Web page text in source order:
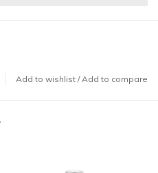
Add to wishlist /Add to compare